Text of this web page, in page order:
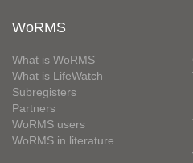
WoRMS
What is WoRMS
What is LifeWatch
Subregisters
Partners
WoRMS users
WoRMS in literature